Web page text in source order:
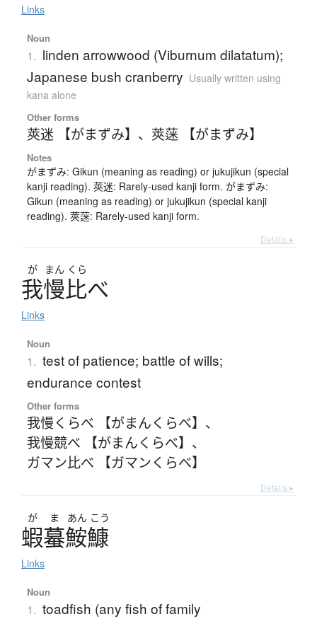
Links
Noun
1. linden arrowwood (Viburnum dilatatum);
Japanese bush cranberry Usually written using
kana alone
Other forms
莢迷 【がまずみ】 、 莢蒾 【がまずみ】
Notes
がまずみ: Gikun (meaning as reading) or jukujikun (special
kanji reading). 莢迷: Rarely-used kanji form. がまずみ:
Gikun (meaning as reading) or jukujikun (special kanji
reading). 莢蒾: Rarely-used kanji form.
Details ▸
が まん くら
我慢比べ
Links
Noun
1. test of patience; battle of wills;
endurance contest
Other forms
我慢くらべ 【がまんくらべ】 、
我慢競べ 【がまんくらべ】 、
ガマン比べ 【ガマンくらべ】
Details ▸
が ま あん こう
蝦蟇鮟鱇
Links
Noun
1. toadfish (any fish of family